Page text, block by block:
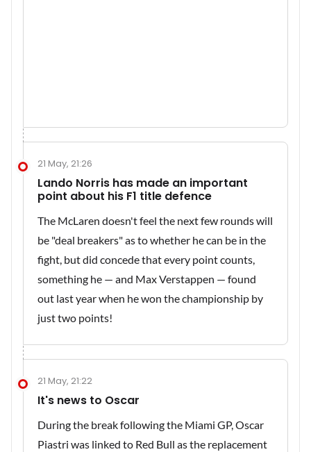
21 May, 21:26
Lando Norris has made an important
point about his F1 title defence
The McLaren doesn't feel the next few rounds will
be "deal breakers" as to whether he can be in the
fight, but did concede that every point counts,
something he — and Max Verstappen — found
out last year when he won the championship by
just two points!
21 May, 21:22
It's news to Oscar
During the break following the Miami GP, Oscar
Piastri was linked to Red Bull as the replacement